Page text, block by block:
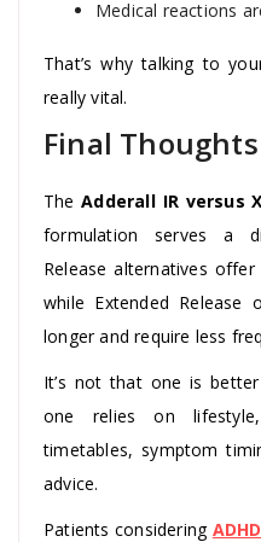
Medical reactions
That’s why talking to
really vital.
Final Thoughts
TheAdderall IR versus
formulation serves a
Release alternatives
while Extended
longer and require less
It’s not that one is
one relies on
timetables, symptom
advice.
Patients considering